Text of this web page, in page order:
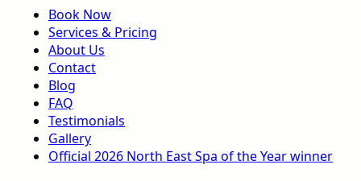
Book Now
Services & Pricing
About Us
Contact
Blog
FAQ
Testimonials
Gallery
Official 2026 North EastSpa of the Yearwinner